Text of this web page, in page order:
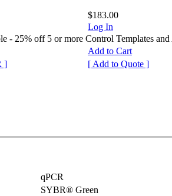
$183.00
Log In
- 25% off 5 or more Control Templates and
Add to Cart
]
[ Add to Quote ]
qPCR
SYBR® Green